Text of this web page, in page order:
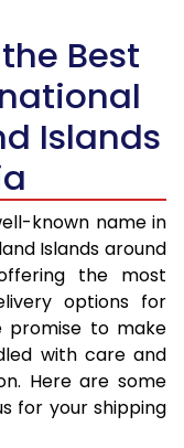
1,335 Per
1,316 Per
1,298 Per
1,267 Per
On Call+91 99531
Best
Islands
known name in
Islands around
the most
options for
promise to make
with care and
Here are some
for your shipping